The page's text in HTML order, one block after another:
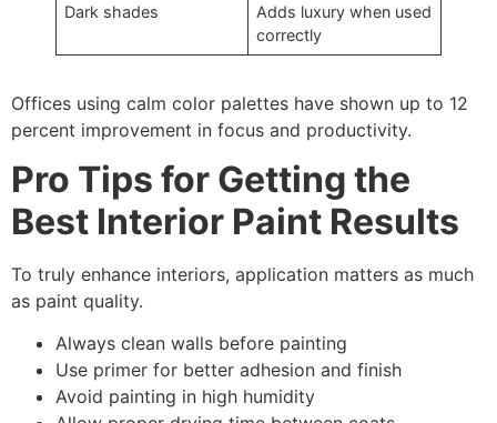
Dark shades
Adds luxury when used
correctly
Offices using calm color palettes have shown up to 12
percent improvement in focus and productivity.
Pro Tips for Getting the
Best Interior Paint Results
To truly enhance interiors, application matters as much
as paint quality.
Always clean walls before painting
Use primer for better adhesion and finish
Avoid painting in high humidity